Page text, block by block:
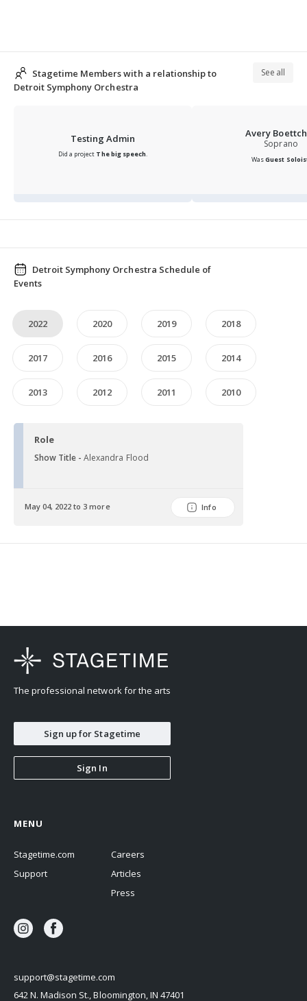
collaborations with chart-topping musicians from
Detroit Symphony Orchestra
See all
Testing Admin
Did a project The big speech.
Avery
Soprano
WasGuest
Events
2022 2020 2019 2018
2017 2016 2015 2014
2013 2012 2011 2010
Role
Show Title -Alexandra Flood
May 04, 2022 to 3 more Info
The professional network for the arts
Sign up for Stagetime
Sign In
support@stagetime.com
642 N. Madison St., Bloomington, IN 47401
MENU
Stagetime.com
Support
Careers
Articles
Press